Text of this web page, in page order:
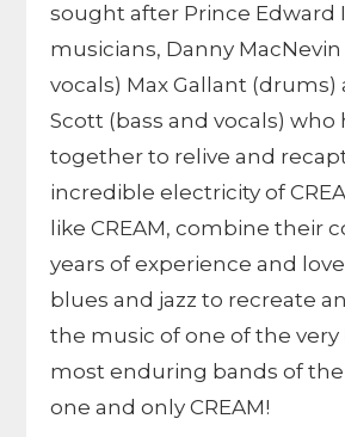
sought after Prince Edward
musicians, Danny
vocals) Max Gallant (drums)
Scott (bass and vocals) who
together to relive and
incredible electricity of
like CREAM, combine their
years of experience and
blues and jazz to recreate
the music of one of the very
most enduring bands of
one and only CREAM!